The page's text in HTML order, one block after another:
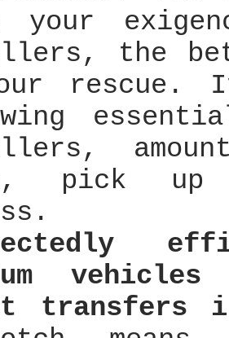
your
the
rescue.
pick up
transfers